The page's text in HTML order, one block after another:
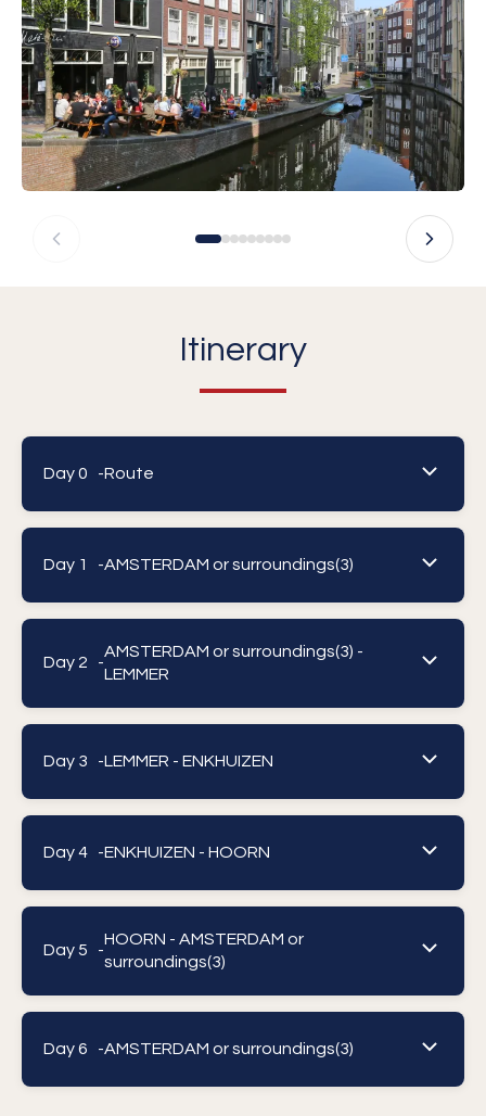
Itinerary
Day 0 -Route
Day 1 -AMSTERDAM or surroundings(3)
Day 2 -
AMSTERDAM or surroundings(3) -
LEMMER
Day 3 -LEMMER - ENKHUIZEN
Day 4 -ENKHUIZEN - HOORN
Day 5 -
HOORN - AMSTERDAM or
surroundings(3)
Day 6 -AMSTERDAM or surroundings(3)